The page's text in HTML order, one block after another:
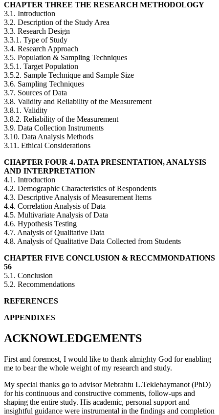
CHAPTER THREE THE RESEARCH METHODOLOGY
3.1. Introduction
3.2. Description of the Study Area
3.3. Research Design
3.3.1. Type of Study
3.4. Research Approach
3.5. Population & Sampling Techniques
3.5.1. Target Population
3.5.2. Sample Technique and Sample Size
3.6. Sampling Techniques
3.7. Sources of Data
3.8. Validity and Reliability of the Measurement
3.8.1. Validity
3.8.2. Reliability of the Measurement
3.9. Data Collection Instruments
3.10. Data Analysis Methods
3.11. Ethical Considerations
CHAPTER FOUR 4. DATA PRESENTATION, ANALYSIS
AND INTERPRETATION
4.1. Introduction
4.2. Demographic Characteristics of Respondents
4.3. Descriptive Analysis of Measurement Items
4.4. Correlation Analysis of Data
4.5. Multivariate Analysis of Data
4.6. Hypothesis Testing
4.7. Analysis of Qualitative Data
4.8. Analysis of Qualitative Data Collected from Students
CHAPTER FIVE CONCLUSION & RECCMMONDATIONS
56
5.1. Conclusion
5.2. Recommendations
REFERENCES
APPENDIXES
ACKNOWLEDGEMENTS
First and foremost, I would like to thank almighty God for enabling
me to bear the whole weight of my research and study.
My special thanks go to advisor Mebrahtu L.Teklehaymanot (PhD)
for his continuous and constructive comments, follow-ups and
shaping the entire study. His academic, personal support and
insightful guidance were instrumental in the findings and completion